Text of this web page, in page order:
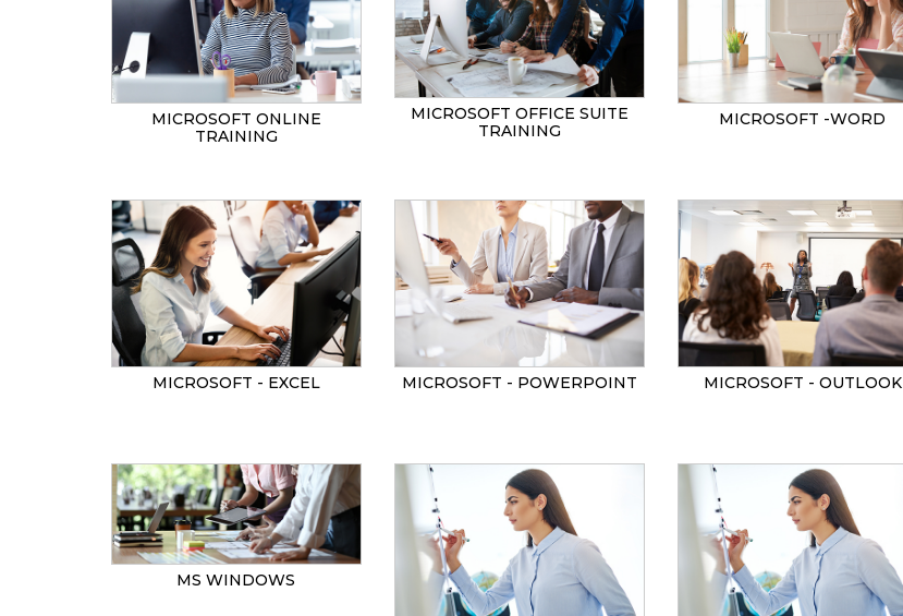
MICROSOFT ONLINE
TRAINING
MICROSOFT OFFICE SUITE
TRAINING
MICROSOFT -WORD
MICROSOFT - EXCEL MICROSOFT - POWERPOINT MICROSOFT - OUTLOOK
MS WINDOWS